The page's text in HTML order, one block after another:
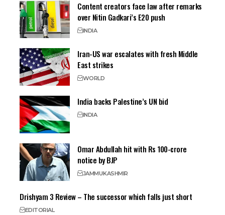
Content creators face law after remarks
over Nitin Gadkari’s E20 push
INDIA
Iran-US war escalates with fresh Middle
East strikes
WORLD
India backs Palestine’s UN bid
INDIA
Omar Abdullah hit with Rs 100-crore
notice by BJP
JAMMUKASHMIR
Drishyam 3 Review – The successor which falls just short
EDITORIAL